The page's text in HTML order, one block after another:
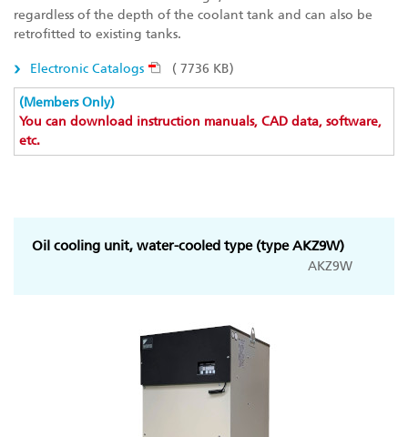
regardless of the depth of the coolant tank and can also be
retrofitted to existing tanks.
Electronic Catalogs ( 7736 KB)
(Members Only)
You can download instruction manuals, CAD data, software,
etc.
Oil cooling unit, water-cooled type (type AKZ9W)
AKZ9W